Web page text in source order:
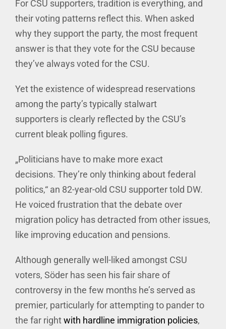
For CSU supporters, tradition is everything, and
their voting patterns reflect this. When asked
why they support the party, the most frequent
answer is that they vote for the CSU because
they’ve always voted for the CSU.
Yet the existence of widespread reservations
among the party’s typically stalwart
supporters is clearly reflected by the CSU’s
current bleak polling figures.
„Politicians have to make more exact
decisions. They’re only thinking about federal
politics,“ an 82-year-old CSU supporter told DW.
He voiced frustration that the debate over
migration policy has detracted from other issues,
like improving education and pensions.
Although generally well-liked amongst CSU
voters, Söder has seen his fair share of
controversy in the few months he’s served as
premier, particularly for attempting to pander to
the far rightwith hardline immigration policies,